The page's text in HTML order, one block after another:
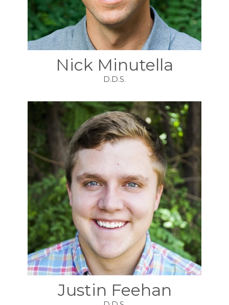
Nick Minutella
D.D.S.
Justin Feehan